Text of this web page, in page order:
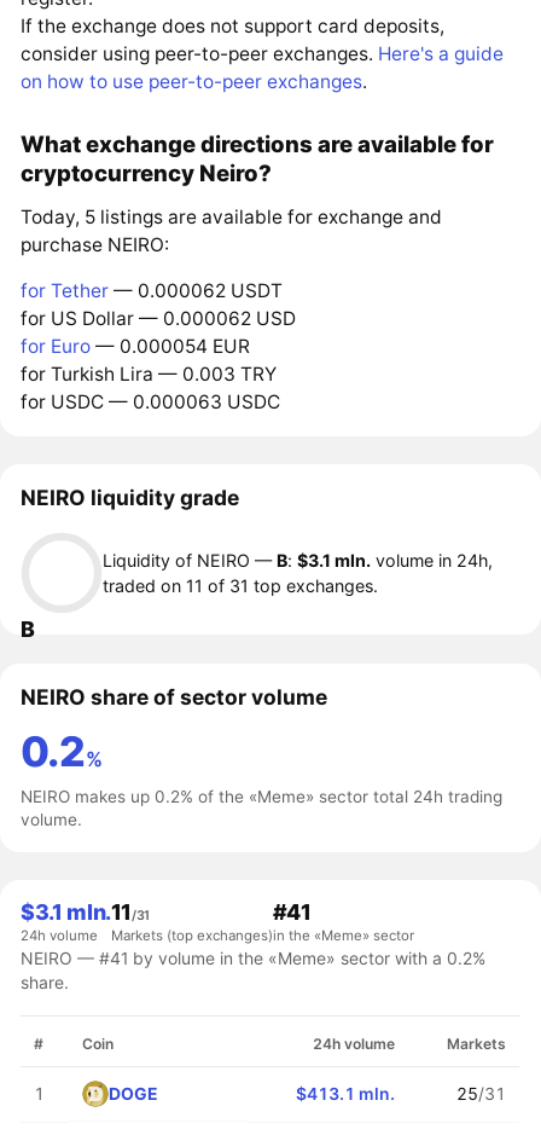
If the exchange does not support card deposits,
consider using peer-to-peer exchanges. Here's a guide
on how to use peer-to-peer exchanges.
What exchange directions are available for
cryptocurrency Neiro?
Today, 5 listings are available for exchange and
purchase NEIRO:
for Tether — 0.000062 USDT
for US Dollar — 0.000062 USD
for Euro — 0.000054 EUR
for Turkish Lira — 0.003 TRY
for USDC — 0.000063 USDC
NEIRO liquidity grade
B
Liquidity of NEIRO —B:$3.1 mln. volume in 24h,
traded on 11 of 31 top exchanges.
NEIRO share of sector volume
0.2%
NEIRO makes up 0.2% of the «Meme» sector total 24h trading
volume.
$3.1 mln.
24h volume
11/31
Markets (top exchanges)
#41
in the «Meme» sector
NEIRO — #41 by volume in the «Meme» sector with a 0.2%
share.
# Coin 24h volume Markets
1 DOGE $413.1 mln. 25/31